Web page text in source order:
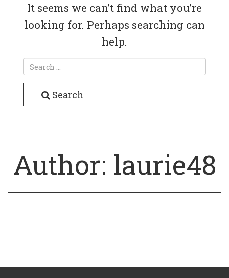
It seems we can’t find what you’re
looking for. Perhaps searching can
help.
Search
Author: laurie48